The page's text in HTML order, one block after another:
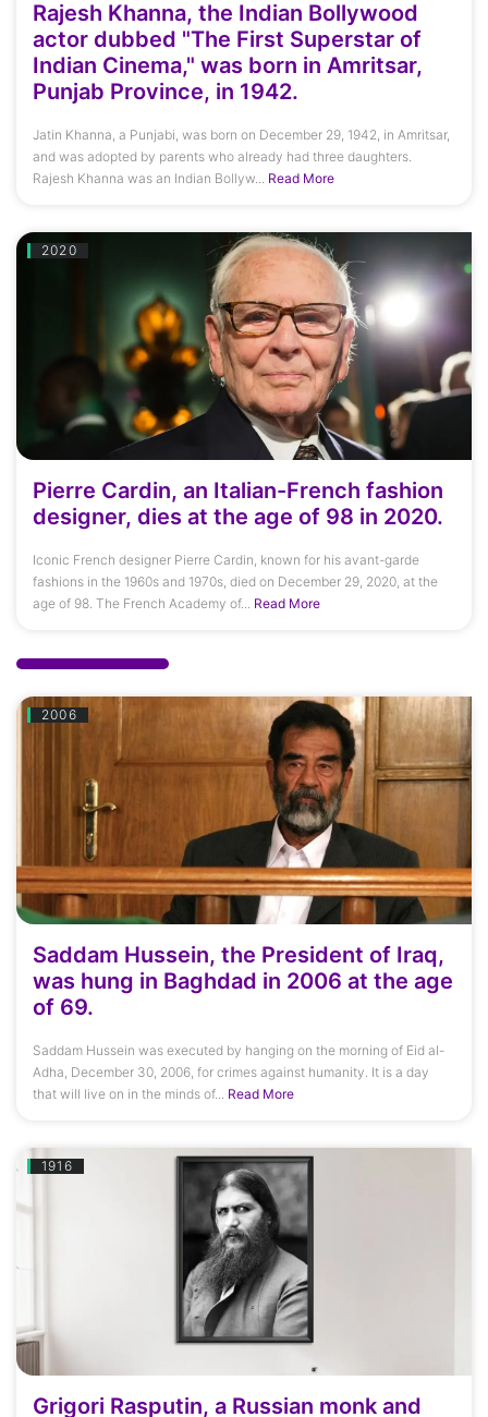
Rajesh Khanna, the Indian Bollywood
actor dubbed "The First Superstar of
Indian Cinema," was born in Amritsar,
Punjab Province, in 1942.
Jatin Khanna, a Punjabi, was born on December 29, 1942, in Amritsar,
and was adopted by parents who already had three daughters.
Rajesh Khanna was an Indian Bollyw... Read More
2020
Pierre Cardin, an Italian-French fashion
designer, dies at the age of 98 in 2020.
Iconic French designer Pierre Cardin, known for his avant-garde
fashions in the 1960s and 1970s, died on December 29, 2020, at the
age of 98. The French Academy of... Read More
2006
Saddam Hussein, the President of Iraq,
was hung in Baghdad in 2006 at the age
of 69.
Saddam Hussein was executed by hanging on the morning of Eid al-
Adha, December 30, 2006, for crimes against humanity. It is a day
that will live on in the minds of... Read More
1916
Grigori Rasputin, a Russian monk and